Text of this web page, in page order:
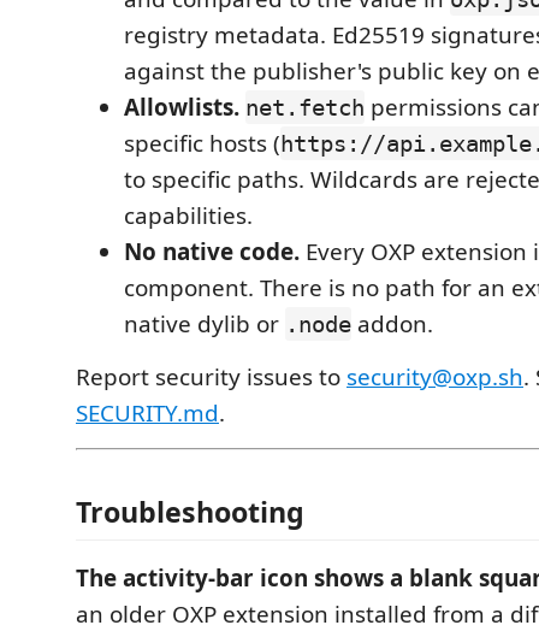
registry metadata. Ed25519
against the publisher's public key on
Allowlists. net.fetch permissions
specific hosts (https://
to specific paths. Wildcards are
capabilities.
No native code. Every OXP extension
component. There is no path for an
native dylib or .node addon.
Report security issues to security@oxp.sh.
SECURITY.md.
Troubleshooting
The activity-bar icon shows a blank
an older OXP extension installed from a